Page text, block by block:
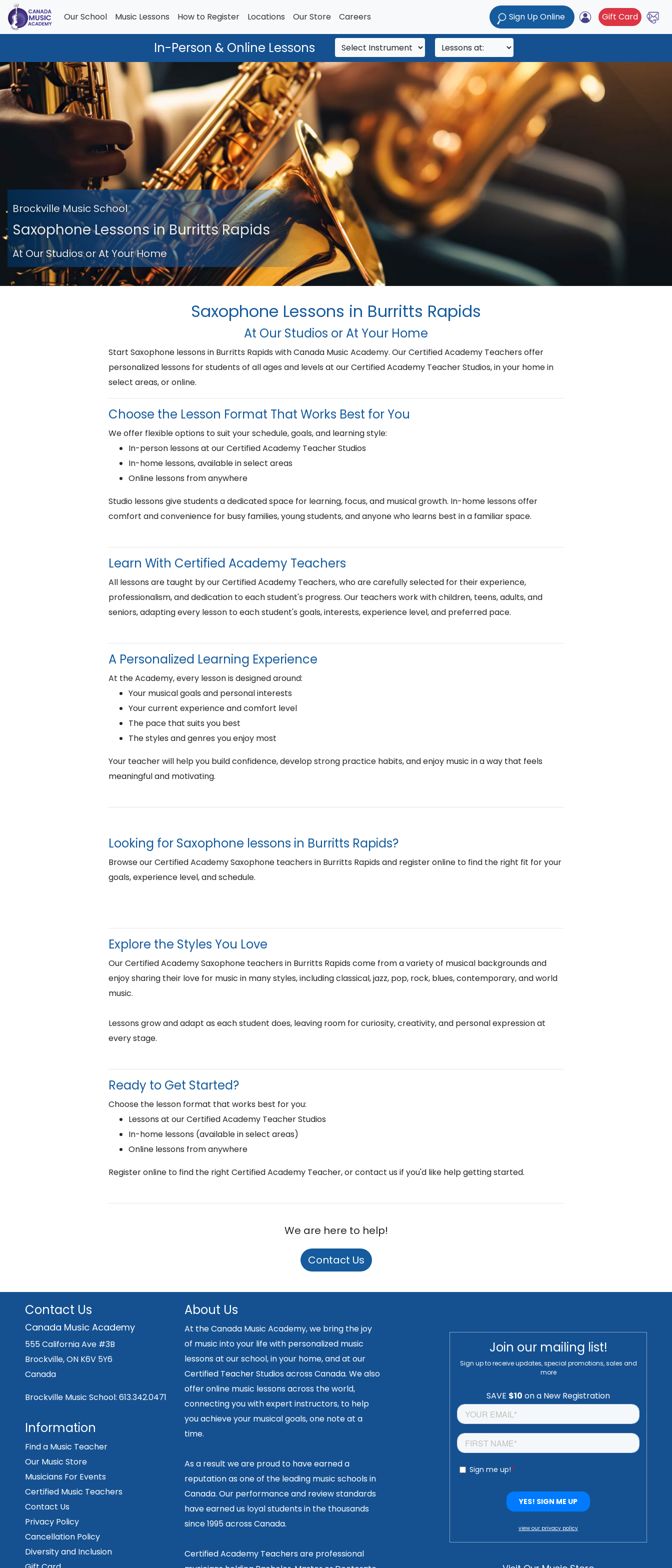
Our School Music Lessons How to Register Locations Our Store Careers Sign Up Online Gift Card
In-Person & Online Lessons
Brockville Music School
Saxophone Lessons in Burritts Rapids
At Our Studios or At Your Home
Saxophone Lessons in Burritts Rapids
At Our Studios or At Your Home
Start Saxophone lessons in Burritts Rapids with Canada Music Academy. Our Certified Academy Teachers offer
personalized lessons for students of all ages and levels at our Certified Academy Teacher Studios, in your home in
select areas, or online.
Choose the Lesson Format That Works Best for You
We offer flexible options to suit your schedule, goals, and learning style:
In-person lessons at our Certified Academy Teacher Studios
In-home lessons, available in select areas
Online lessons from anywhere
Studio lessons give students a dedicated space for learning, focus, and musical growth. In-home lessons offer
comfort and convenience for busy families, young students, and anyone who learns best in a familiar space.
Learn With Certified Academy Teachers
All lessons are taught by our Certified Academy Teachers, who are carefully selected for their experience,
professionalism, and dedication to each student's progress. Our teachers work with children, teens, adults, and
seniors, adapting every lesson to each student's goals, interests, experience level, and preferred pace.
A Personalized Learning Experience
At the Academy, every lesson is designed around:
Your musical goals and personal interests
Your current experience and comfort level
The pace that suits you best
The styles and genres you enjoy most
Your teacher will help you build confidence, develop strong practice habits, and enjoy music in a way that feels
meaningful and motivating.
Looking for Saxophone lessons in Burritts Rapids?
Browse our Certified Academy Saxophone teachers in Burritts Rapids and register online to find the right fit for your
goals, experience level, and schedule.
Explore the Styles You Love
Our Certified Academy Saxophone teachers in Burritts Rapids come from a variety of musical backgrounds and
enjoy sharing their love for music in many styles, including classical, jazz, pop, rock, blues, contemporary, and world
music.
Lessons grow and adapt as each student does, leaving room for curiosity, creativity, and personal expression at
every stage.
Ready to Get Started?
Choose the lesson format that works best for you:
Lessons at our Certified Academy Teacher Studios
In-home lessons (available in select areas)
Online lessons from anywhere
Register online to find the right Certified Academy Teacher, or contact us if you'd like help getting started.
We are here to help!
Contact Us
Contact Us
Canada Music Academy
555 California Ave #3B
Brockville, ON K6V 5Y6
Canada
Brockville Music School: 613.342.0471
Information
Find a Music Teacher
Our Music Store
Musicians For Events
Certified Music Teachers
Contact Us
Privacy Policy
Cancellation Policy
Diversity and Inclusion
About Us
At the Canada Music Academy, we bring the joy
of music into your life with personalized music
lessons at our school, in your home, and at our
Certified Teacher Studios across Canada. We also
offer online music lessons across the world,
connecting you with expert instructors, to help
you achieve your musical goals, one note at a
time.
As a result we are proud to have earned a
reputation as one of the leading music schools in
Canada. Our performance and review standards
have earned us loyal students in the thousands
since 1995 across Canada.
Certified Academy Teachers are professional
Join our mailing list!
Sign up to receive updates, special promotions, sales and
more
view our privacy policy